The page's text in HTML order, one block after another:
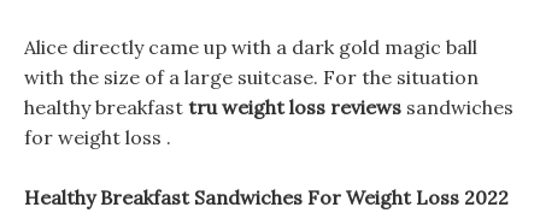
Alice directly came up with a dark gold magic ball
with the size of a large suitcase. For the situation
healthy breakfast tru weight loss reviews sandwiches
for weight loss .
Healthy Breakfast Sandwiches For Weight Loss 2022